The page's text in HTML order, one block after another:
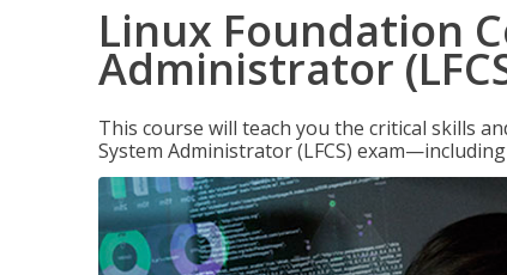
Linux Foundation
Administrator
This course will teach you the critical skills
System Administrator (LFCS)